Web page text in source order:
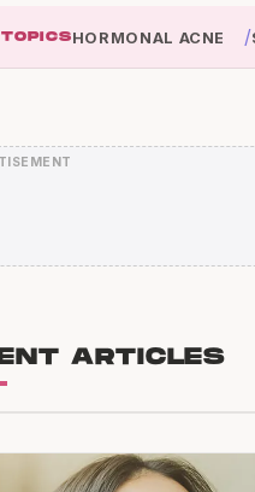
HORMONAL ACNE /
ARTICLES